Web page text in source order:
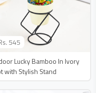
545
Lucky Bamboo In Ivory
with Stylish Stand